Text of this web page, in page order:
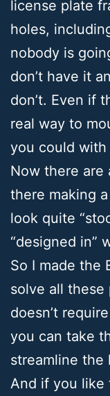
license plate
holes,
nobody is
don’t have it
don’t. Even if
real way to
you could with
Now there are
there making
look quite
“designed in”
So I made the
solve all these
doesn’t
you can take
streamline the
And if you like